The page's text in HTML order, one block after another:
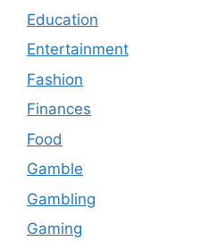
Education
Entertainment
Fashion
Finances
Food
Gamble
Gambling
Gaming